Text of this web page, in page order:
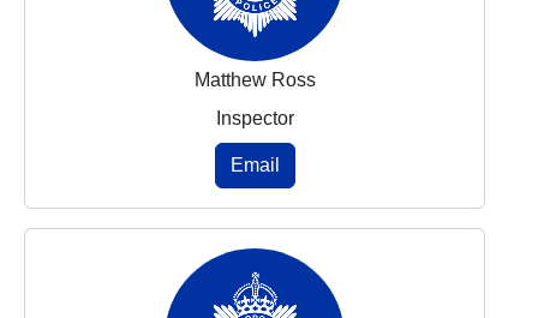
Matthew Ross
Inspector
Email